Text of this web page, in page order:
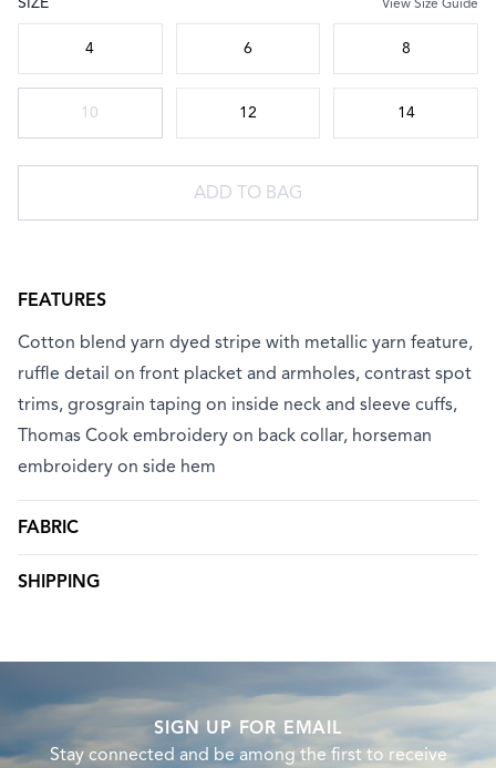
4 6 8
10 12 14
ADD TO BAG
FEATURES
Cotton blend yarn dyed stripe with metallic yarn feature,
ruffle detail on front placket and armholes, contrast spot
trims, grosgrain taping on inside neck and sleeve cuffs,
Thomas Cook embroidery on back collar, horseman
embroidery on side hem
FABRIC
SHIPPING
SIGN UP FOR EMAIL
Stay connected and be among the first to receive